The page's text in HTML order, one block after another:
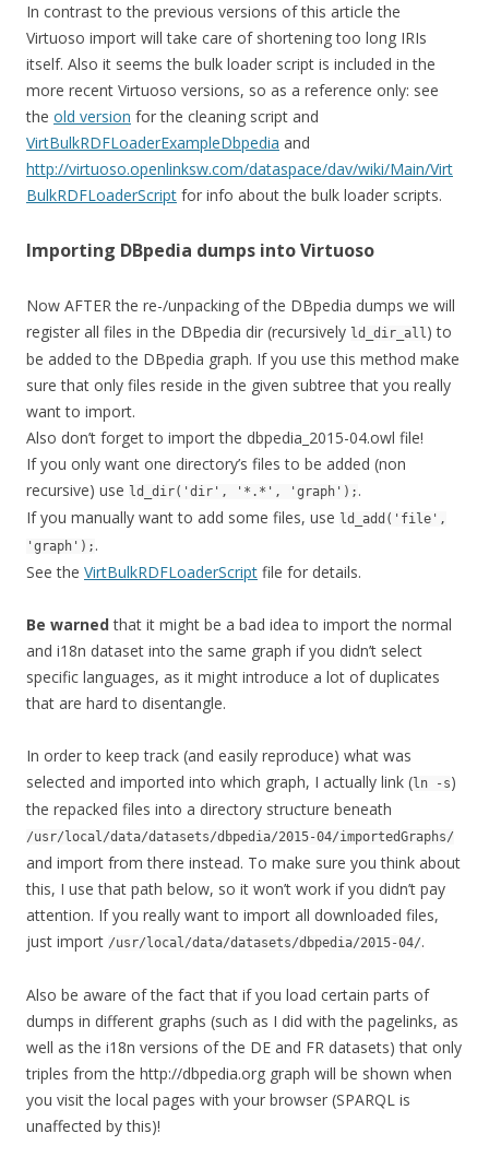
In contrast to the previous versions of this article the
Virtuoso import will take care of shortening too long IRIs
itself. Also it seems the bulk loader script is included in the
more recent Virtuoso versions, so as a reference only: see
the old version for the cleaning script and
VirtBulkRDFLoaderExampleDbpedia and
http://virtuoso.openlinksw.com/dataspace/dav/wiki/Main/Virt
BulkRDFLoaderScript for info about the bulk loader scripts.
Importing DBpedia dumps into Virtuoso
Now AFTER the re-/unpacking of the DBpedia dumps we will
register all files in the DBpedia dir (recursively ld_dir_all) to
be added to the DBpedia graph. If you use this method make
sure that only files reside in the given subtree that you really
want to import.
Also don’t forget to import the dbpedia_2015-04.owl file!
If you only want one directory’s files to be added (non
recursive) use ld_dir('dir', '*.*', 'graph'); .
If you manually want to add some files, use ld_add('file',
'graph'); .
See the VirtBulkRDFLoaderScript file for details.
Be warnedthat it might be a bad idea to import the normal
and i18n dataset into the same graph if you didn’t select
specific languages, as it might introduce a lot of duplicates
that are hard to disentangle.
In order to keep track (and easily reproduce) what was
selected and imported into which graph, I actually link (ln -s)
the repacked files into a directory structure beneath
/usr/local/data/datasets/dbpedia/2015-04/importedGraphs/
and import from there instead. To make sure you think about
this, I use that path below, so it won’t work if you didn’t pay
attention. If you really want to import all downloaded files,
just import /usr/local/data/datasets/dbpedia/2015-04/.
Also be aware of the fact that if you load certain parts of
dumps in different graphs (such as I did with the pagelinks, as
well as the i18n versions of the DE and FR datasets) that only
triples from the http://dbpedia.org graph will be shown when
you visit the local pages with your browser (SPARQL is
unaffected by this)!